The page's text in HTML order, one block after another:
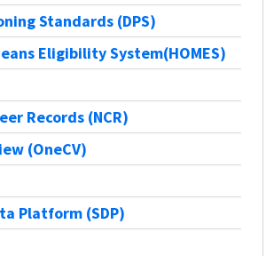
Standards (DPS)
Eligibility System(HOMES)
Records (NCR)
(OneCV)
Platform (SDP)